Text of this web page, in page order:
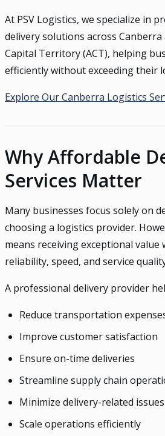
At PSV Logistics, we specialize in
delivery solutions across
Capital Territory (ACT), helping
efficiently without exceeding their
Explore Our Canberra Logistics
Why Affordable
Services Matter
Many businesses focus solely on
choosing a logistics provider.
means receiving exceptional
reliability, speed, and service
A professional delivery provider
Reduce transportation
Improve customer satisfaction
Ensure on-time deliveries
Streamline supply chain
Minimize delivery-related issues
Scale operations efficiently